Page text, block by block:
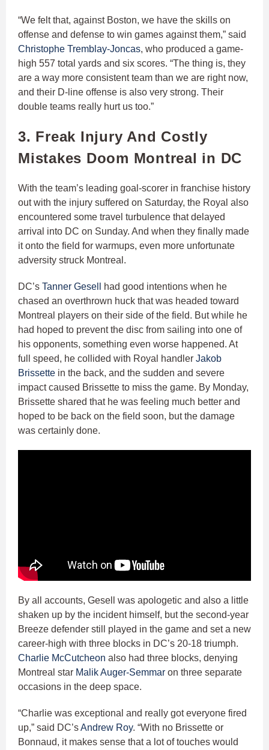
“We felt that, against Boston, we have the skills on
offense and defense to win games against them,” said
Christophe Tremblay-Joncas, who produced a game-
high 557 total yards and six scores. “The thing is, they
are a way more consistent team than we are right now,
and their D-line offense is also very strong. Their
double teams really hurt us too.”
3. Freak Injury And Costly
Mistakes Doom Montreal in DC
With the team’s leading goal-scorer in franchise history
out with the injury suffered on Saturday, the Royal also
encountered some travel turbulence that delayed
arrival into DC on Sunday. And when they finally made
it onto the field for warmups, even more unfortunate
adversity struck Montreal.
DC’s Tanner Gesell
had good intentions when he
chased an overthrown huck that was headed toward
Montreal players on their side of the field. But while he
had hoped to prevent the disc from sailing into one of
his opponents, something even worse happened. At
full speed, he collided with Royal handler Jakob
Brissette in the back, and the sudden and severe
impact caused Brissette to miss the game. By Monday,
Brissette shared that he was feeling much better and
hoped to be back on the field soon, but the damage
was certainly done.
By all accounts, Gesell was apologetic and also a little
shaken up by the incident himself, but the second-year
Breeze defender still played in the game and set a new
career-high with three blocks in DC’s 20-18 triumph.
Charlie McCutcheon also had three blocks, denying
Montreal star Malik Auger-Semmar on three separate
occasions in the deep space.
“Charlie was exceptional and really got everyone fired
up,” said DC’sAndrew Roy. “With no Brissette or
Bonnaud, it makes sense that a lot of touches would